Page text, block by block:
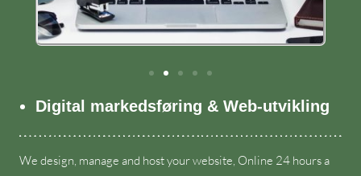
Digital markedsføring & Web-utvikling
We design, manage and host your website, Online 24 hours a